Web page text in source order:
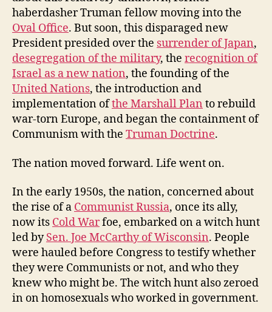
haberdasher Truman fellow moving into the
Oval Office. But soon, this disparaged new
President presided over the surrender of Japan,
desegregation of the military, the recognition of
Israel as a new nation, the founding of the
United Nations, the introduction and
implementation ofthe Marshall Plan to rebuild
war-torn Europe, and began the containment of
Communism with the Truman Doctrine.
The nation moved forward. Life went on.
In the early 1950s, the nation, concerned about
the rise of a Communist Russia, once its ally,
now its Cold Warfoe, embarked on a witch hunt
led bySen. Joe McCarthy of Wisconsin. People
were hauled before Congress to testify whether
they were Communists or not, and who they
knew who might be. The witch hunt also zeroed
in on homosexuals who worked in government.